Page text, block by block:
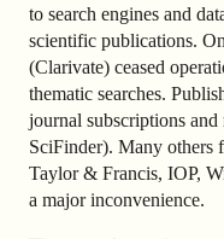
to search engines and
scientific publications.
(Clarivate) ceased
thematic searches.
journal subscriptions and
SciFinder). Many others
Taylor & Francis, IOP,
a major inconvenience.